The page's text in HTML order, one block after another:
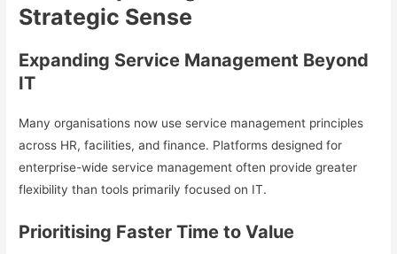
Strategic Sense
Expanding Service Management Beyond
IT
Many organisations now use service management principles
across HR, facilities, and finance. Platforms designed for
enterprise-wide service management often provide greater
flexibility than tools primarily focused on IT.
Prioritising Faster Time to Value